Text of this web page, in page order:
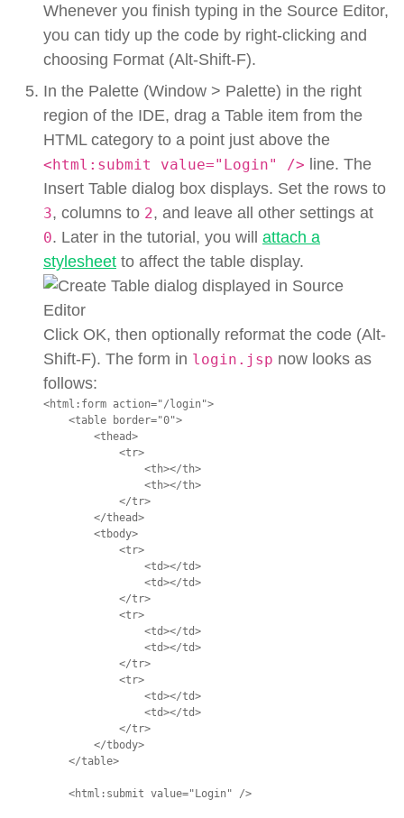
Whenever you finish typing in the Source Editor,
you can tidy up the code by right-clicking and
choosing Format (Alt-Shift-F).
In the Palette (Window > Palette) in the right
region of the IDE, drag a Table item from the
HTML category to a point just above the
<html:submit value="Login" /> line. The
Insert Table dialog box displays. Set the rows to
3, columns to 2, and leave all other settings at
0. Later in the tutorial, you will attach a
stylesheet to affect the table display.
Click OK, then optionally reformat the code (Alt-
Shift-F). The form in login.jsp now looks as
follows:
<html:form action="/login">
    <table border="0">
        <thead>
            <tr>
                <th></th>
                <th></th>
            </tr>
        </thead>
        <tbody>
            <tr>
                <td></td>
                <td></td>
            </tr>
            <tr>
                <td></td>
                <td></td>
            </tr>
            <tr>
                <td></td>
                <td></td>
            </tr>
        </tbody>
    </table>
    <html:submit value="Login" />